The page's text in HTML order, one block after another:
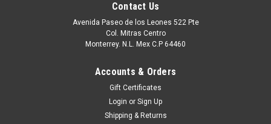
Contact Us
Avenida Paseo de los Leones 522 Pte
Col. Mitras Centro
Monterrey. N.L. Mex C.P 64460
Accounts & Orders
Gift Certificates
Login or Sign Up
Shipping & Returns